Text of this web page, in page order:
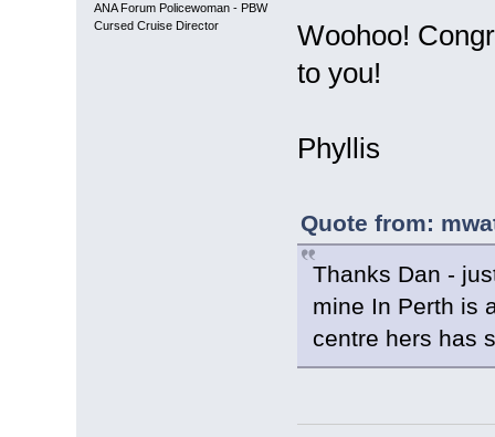
ANA Forum Policewoman - PBW
Cursed Cruise Director
Woohoo!
to you!
Phyllis
Quote from:
Thanks Dan -
mine In Perth is
centre hers has